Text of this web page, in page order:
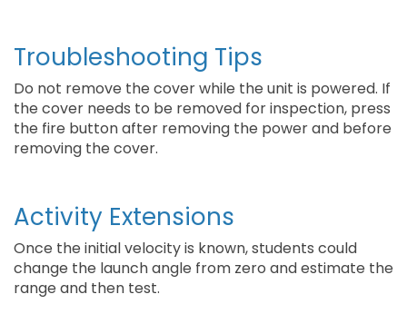
Troubleshooting Tips
Do not remove the cover while the unit is powered. If
the cover needs to be removed for inspection, press
the fire button after removing the power and before
removing the cover.
Activity Extensions
Once the initial velocity is known, students could
change the launch angle from zero and estimate the
range and then test.